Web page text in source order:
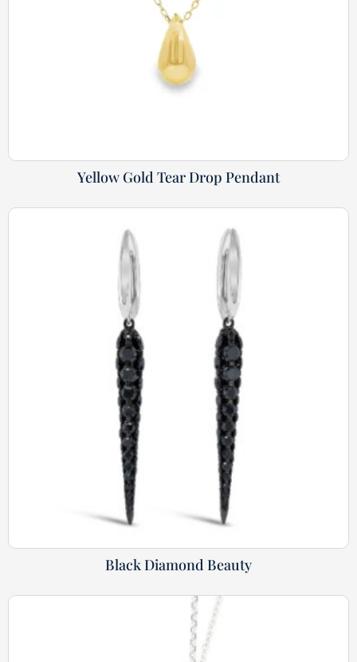
Yellow Gold Tear Drop Pendant
Black Diamond Beauty